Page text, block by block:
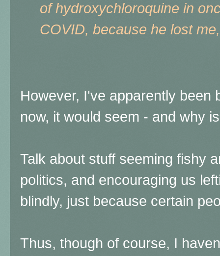
of hydroxychloroquine in
COVID, because he lost
However, I've apparently been
now, it would seem - and why
Talk about stuff seeming fishy
politics, and encouraging us
blindly, just because certain
Thus, though of course, I